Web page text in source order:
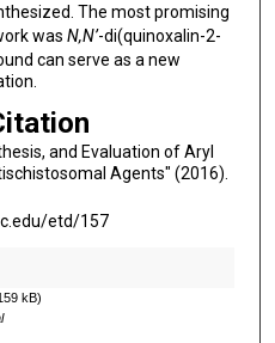
The most promising
was N,N’-di(quinoxalin-2-
can serve as a new
and Evaluation of Aryl
Agents" (2016).
etd/157
kB)